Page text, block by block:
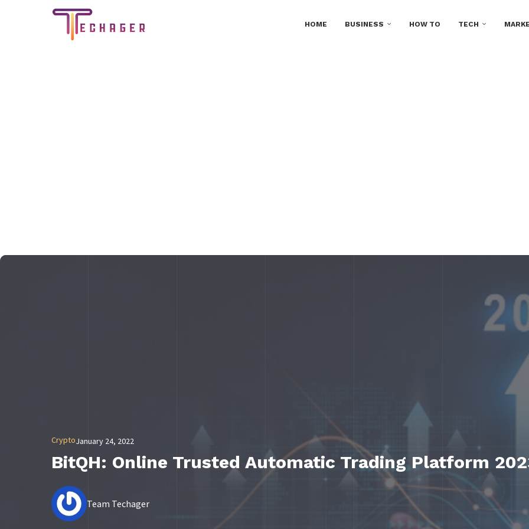
HOME BUSINESS HOW TO TECH
CryptoJanuary 24, 2022
BitQH: Online Trusted Automatic Trading Platform
Team Techager